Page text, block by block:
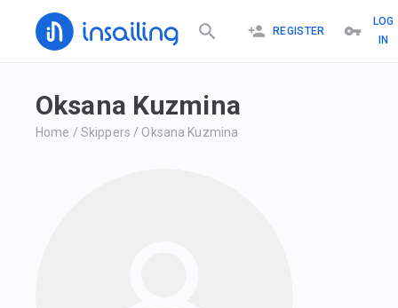
REGISTER
LOG
IN
Oksana Kuzmina
Home / Skippers / Oksana Kuzmina